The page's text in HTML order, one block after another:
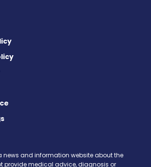
news and information website about the
provide medical advice, diagnosis or